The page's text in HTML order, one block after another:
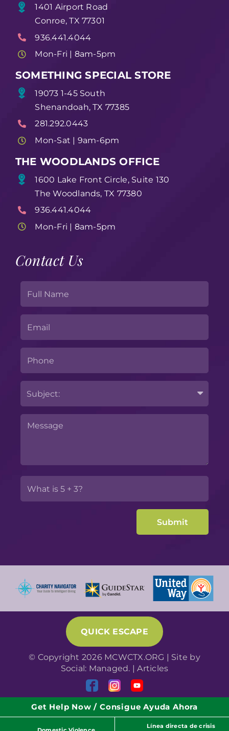
1401 Airport Road
Conroe, TX 77301
936.441.4044
Mon-Fri | 8am-5pm
SOMETHING SPECIAL STORE
19073 1-45 South
Shenandoah, TX 77385
281.292.0443
Mon-Sat | 9am-6pm
THE WOODLANDS OFFICE
1600 Lake Front Circle, Suite 130
The Woodlands, TX 77380
936.441.4044
Mon-Fri | 8am-5pm
Contact Us
QUICK ESCAPE
© Copyright 2026 MCWCTX.ORG | Site by
Social: Managed. |Articles
Get Help Now / Consigue Ayuda Ahora
Línea directa de crisis